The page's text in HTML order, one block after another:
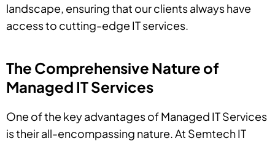
landscape, ensuring that our clients always have
access to cutting-edge IT services.
The Comprehensive Nature of
Managed IT Services
One of the key advantages of Managed IT Services
is their all-encompassing nature. At Semtech IT